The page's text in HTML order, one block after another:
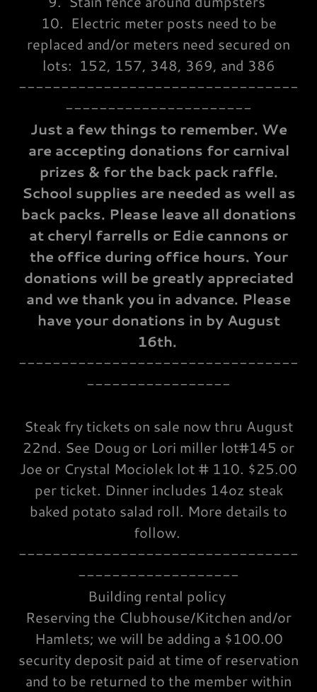
10. Electric meter posts need to be
replaced and/or meters need secured on
lots: 152, 157, 348, 369, and 386
---------------------------------
----------------------
Just a few things to remember. We
are accepting donations for carnival
prizes & for the back pack raffle.
School supplies are needed as well as
back packs. Please leave all donations
at cheryl farrells or Edie cannons or
the office during office hours. Your
donations will be greatly appreciated
and we thank you in advance. Please
have your donations in by August
16th.
---------------------------------
-----------------
Steak fry tickets on sale now thru August
22nd. See Doug or Lori miller lot#145 or
Joe or Crystal Mociolek lot # 110. $25.00
per ticket. Dinner includes 14oz steak
baked potato salad roll. More details to
follow.
---------------------------------
-------------------
Building rental policy
Reserving the Clubhouse/Kitchen and/or
Hamlets; we will be adding a $100.00
security deposit paid at time of reservation
and to be returned to the member within